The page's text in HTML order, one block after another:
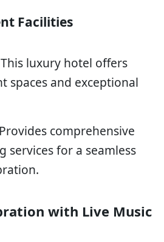
Facilities
luxury hotel offers
spaces and exceptional
comprehensive
services for a seamless
with Live Music